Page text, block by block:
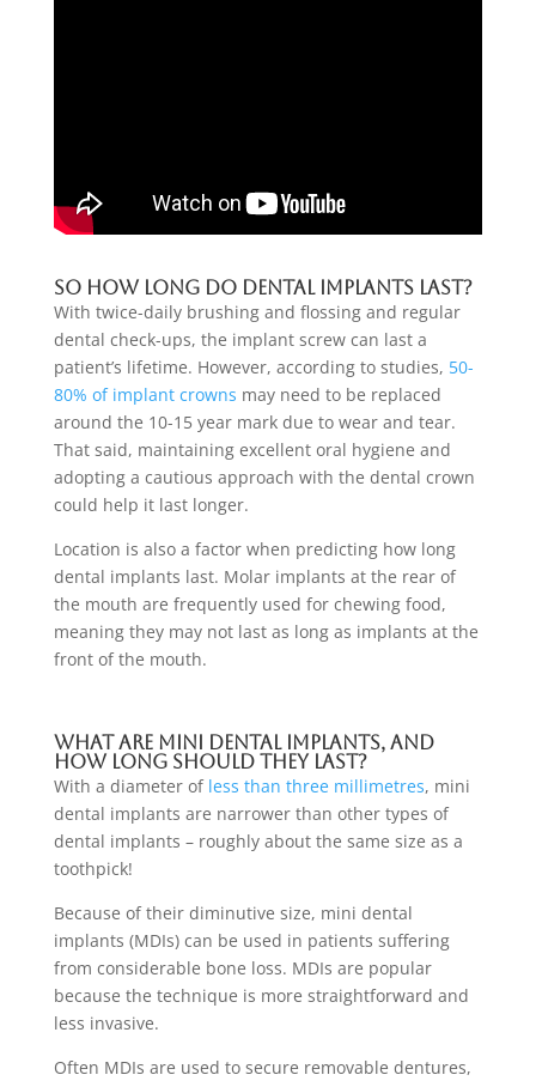
So how long do dental implants last?
With twice-daily brushing and flossing and regular
dental check-ups, the implant screw can last a
patient’s lifetime. However, according to studies, 50-
80% of implant crowns may need to be replaced
around the 10-15 year mark due to wear and tear.
That said, maintaining excellent oral hygiene and
adopting a cautious approach with the dental crown
could help it last longer.
Location is also a factor when predicting how long
dental implants last. Molar implants at the rear of
the mouth are frequently used for chewing food,
meaning they may not last as long as implants at the
front of the mouth.
What are mini dental implants, and
how long should they last?
With a diameter of less than three millimetres, mini
dental implants are narrower than other types of
dental implants – roughly about the same size as a
toothpick!
Because of their diminutive size, mini dental
implants (MDIs) can be used in patients suffering
from considerable bone loss. MDIs are popular
because the technique is more straightforward and
less invasive.
Often MDIs are used to secure removable dentures,